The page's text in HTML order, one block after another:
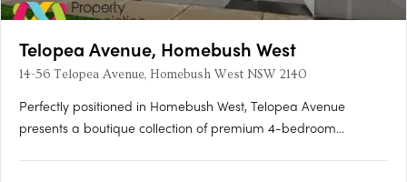
Telopea Avenue, Homebush West
14-56 Telopea Avenue, Homebush West NSW 2140
Perfectly positioned in Homebush West, Telopea Avenue
presents a boutique collection of premium 4-bedroom